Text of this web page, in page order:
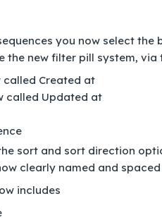
you now select
the new filter pill system, via
called Created at
called Updated at
sort and sort direction
clearly named and
includes